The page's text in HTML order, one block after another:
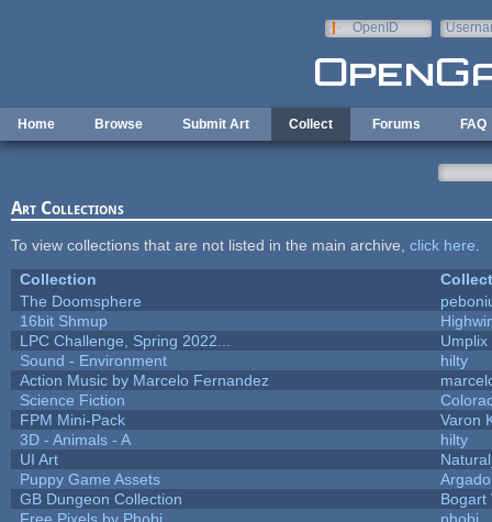
OpenID
Home Browse Submit Art Collect Forums FAQ
Art Collections
To view collections that are not listed in the main archive, click here
Collection
The Doomsphere
16bit Shmup
LPC Challenge, Spring 2022...
Umplix
Sound - Environment
hilty
Action Music by Marcelo Fernandez
Science Fiction
FPM Mini-Pack
Varon
3D - Animals - A
hilty
UI Art
Puppy Game Assets
GB Dungeon Collection
Bogart
Free Pixels by Phobi
phobi